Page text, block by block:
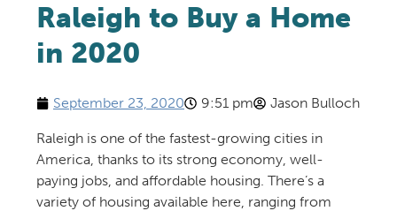
Raleigh to Buy a Home
in 2020
September 23, 2020 9:51 pm Jason Bulloch
Raleigh is one of the fastest-growing cities in
America, thanks to its strong economy, well-
paying jobs, and affordable housing. There’sa
variety of housing available here, ranging from